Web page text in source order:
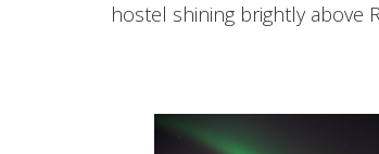
hostel shining brightly above